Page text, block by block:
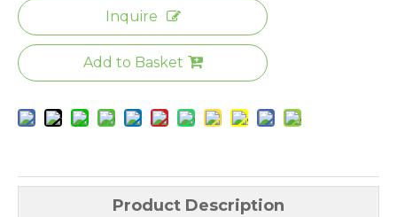
Inquire
Add to Basket
Product Description